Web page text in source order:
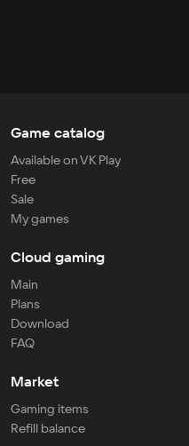
Game catalog
Available on VK Play
Free
Sale
My games
Cloud gaming
Main
Plans
Download
FAQ
Market
Gaming items
Refill balance